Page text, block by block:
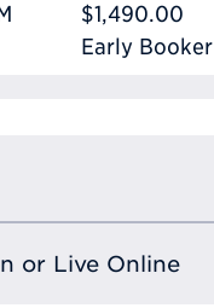
$1,490.00
Early Booker
or Live Online